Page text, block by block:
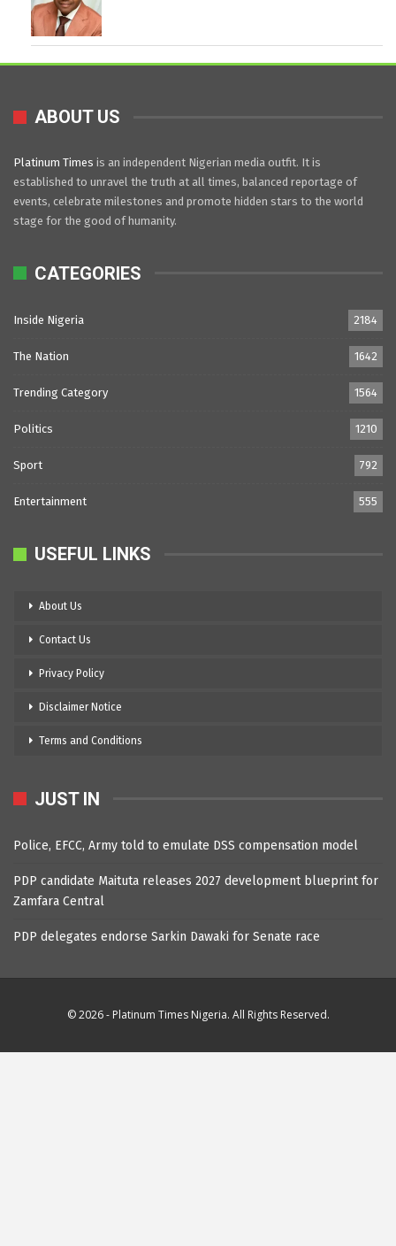
ABOUT US
Platinum Times is an independent Nigerian media outfit. It is
established to unravel the truth at all times, balanced reportage of
events, celebrate milestones and promote hidden stars to the world
stage for the good of humanity.
CATEGORIES
Inside Nigeria 2184
The Nation 1642
Trending Category 1564
Politics 1210
Sport 792
Entertainment 555
USEFUL LINKS
About Us
Contact Us
Privacy Policy
Disclaimer Notice
Terms and Conditions
JUST IN
Police, EFCC, Army told to emulate DSS compensation model
PDP candidate Maituta releases 2027 development blueprint for
Zamfara Central
PDP delegates endorse Sarkin Dawaki for Senate race
© 2026 - Platinum Times Nigeria. All Rights Reserved.